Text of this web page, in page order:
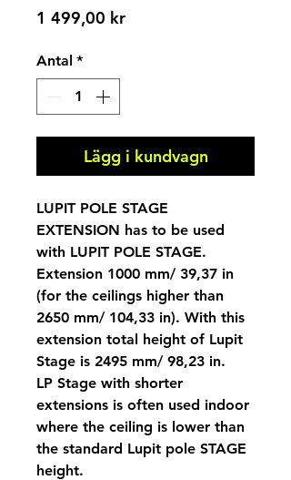
1 499,00 krPris
Antal *
Lägg i kundvagn
LUPIT POLE STAGE
EXTENSION has to be used
with LUPIT POLE STAGE.
Extension 1000 mm/ 39,37 in
(for the ceilings higher than
2650 mm/ 104,33 in). With this
extension total height of Lupit
Stage is 2495 mm/ 98,23 in.
LP Stage with shorter
extensions is often used indoor
where the ceiling is lower than
the standard Lupit pole STAGE
height.